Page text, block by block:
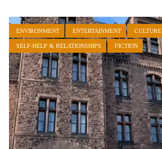
ENVIRONMENT ENTERTAINMENT CULTURE
SELF-HELP & RELATIONSHIPS FICTION